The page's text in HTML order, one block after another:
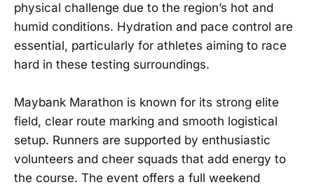
physical challenge due to the region’s hot and
humid conditions. Hydration and pace control are
essential, particularly for athletes aiming to race
hard in these testing surroundings.
Maybank Marathon is known for its strong elite
field, clear route marking and smooth logistical
setup. Runners are supported by enthusiastic
volunteers and cheer squads that add energy to
the course. The event offers a full weekend